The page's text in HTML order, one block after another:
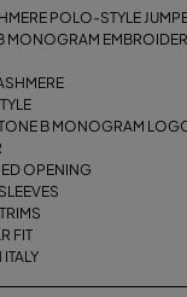
POLO-STYLE
MONOGRAM
B MONOGRAM
OPENING
FIT